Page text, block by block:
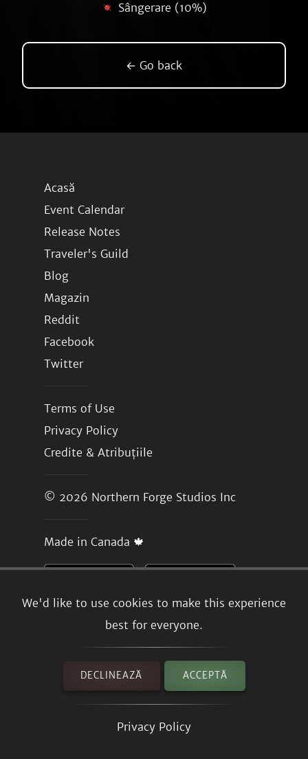
We'd like to use cookies to make this experience
best for everyone.
DECLINEAZĂ ACCEPTĂ
Privacy Policy
Sângerare (10%)
← Go back
Acasă
Event Calendar
Release Notes
Traveler's Guild
Blog
Magazin
Reddit
Facebook
Twitter
Terms of Use
Privacy Policy
Credite & Atribuțiile
© 2026 Northern Forge Studios Inc
Made in Canada 🍁